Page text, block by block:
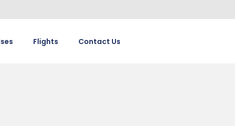
Flights Contact Us